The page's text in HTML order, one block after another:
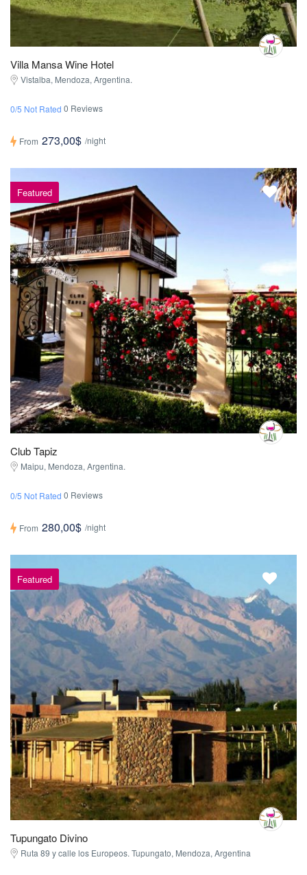
Villa Mansa Wine Hotel
Vistalba, Mendoza, Argentina.
0/5 Not Rated 0 Reviews
From 273,00$ /night
Featured
Club Tapiz
Maipu, Mendoza, Argentina.
0/5 Not Rated 0 Reviews
From 280,00$ /night
Featured
Tupungato Divino
Ruta 89 y calle los Europeos. Tupungato, Mendoza, Argentina